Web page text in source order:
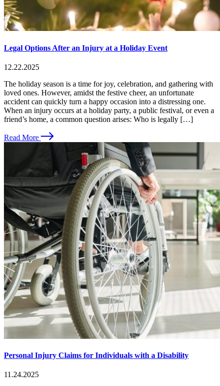
Legal Options After an Injury at a Holiday Event
12.22.2025
The holiday season is a time for joy, celebration, and gathering with
loved ones. However, amidst the festive cheer, an unfortunate
accident can quickly turn a happy occasion into a distressing one.
When an injury occurs at a holiday party, a public festival, or even a
friend’s home, a common question arises: Who is legally […]
Read More
Personal Injury Claims for Individuals with a Disability
11.24.2025